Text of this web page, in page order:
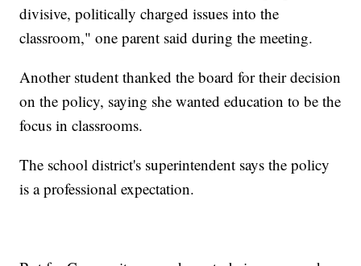
divisive, politically charged issues into the
classroom," one parent said during the meeting.
Another student thanked the board for their decision
on the policy, saying she wanted education to be the
focus in classrooms.
The school district's superintendent says the policy
is a professional expectation.